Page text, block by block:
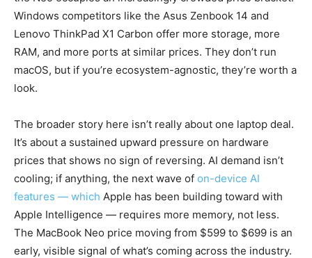
Windows competitors like the Asus Zenbook 14 and
Lenovo ThinkPad X1 Carbon offer more storage, more
RAM, and more ports at similar prices. They don’t run
macOS, but if you’re ecosystem-agnostic, they’re worth a
look.
The broader story here isn’t really about one laptop deal.
It’s about a sustained upward pressure on hardware
prices that shows no sign of reversing. AI demand isn’t
cooling; if anything, the next wave of on-device AI
features — which Apple has been building toward with
Apple Intelligence — requires more memory, not less.
The MacBook Neo price moving from $599 to $699 is an
early, visible signal of what’s coming across the industry.